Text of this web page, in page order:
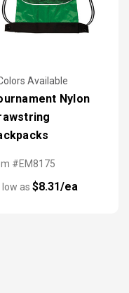
Available
Nylon
#EM8175
low as $8.31/ea